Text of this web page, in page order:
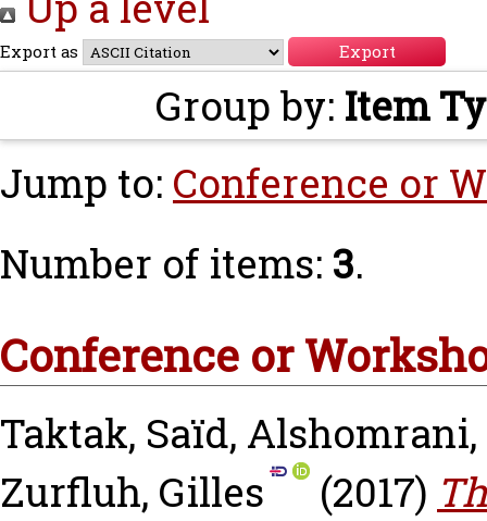
Export as
Group by: Item
Jump to: Conference or
Number of items: 3.
Conference or
Taktak, Saïd, Alshomrani,
Zurfluh, Gilles
(2017)